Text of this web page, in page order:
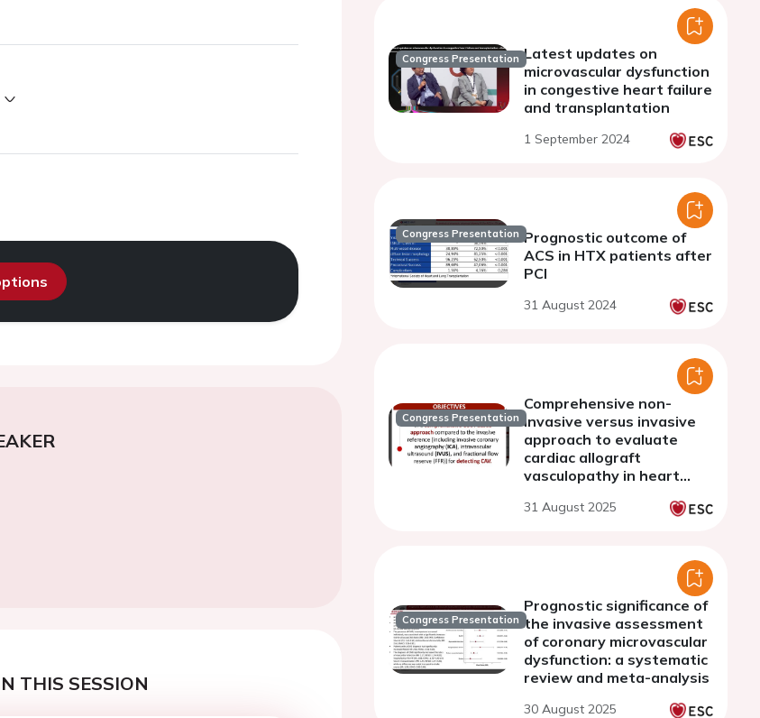
THIS SESSION
Congress Presentation Latest updates on
microvascular dysfunction
in congestive heart failure
and transplantation
1 September 2024
Congress Presentation Prognostic outcome of
ACS in HTX patients after
PCI
31 August 2024
Congress Presentation
Comprehensive non-
invasive versus invasive
approach to evaluate
cardiac allograft
vasculopathy in heart
31 August 2025
Congress Presentation
Prognostic significance of
the invasive assessment
of coronary microvascular
dysfunction: a systematic
review and meta-analysis
30 August 2025